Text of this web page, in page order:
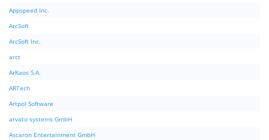
Appspeed Inc.
ArcSoft
ArcSoft Inc.
arct
ArKaos S.A.
ARTech
Artpol Software
arvato systems GmbH
Ascaron Entertainment GmbH